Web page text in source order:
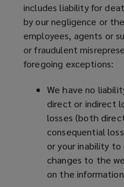
includes liability for
by our negligence or
employees, agents or
or fraudulent
foregoing exceptions:
We have no
direct or indirect
losses (both
consequential
or your inability
changes to the
on the